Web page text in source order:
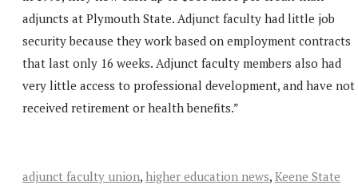
adjuncts at Plymouth State. Adjunct faculty had little job
security because they work based on employment contracts
that last only 16 weeks. Adjunct faculty members also had
very little access to professional development, and have not
received retirement or health benefits.”
adjunct faculty union, higher education news, Keene State